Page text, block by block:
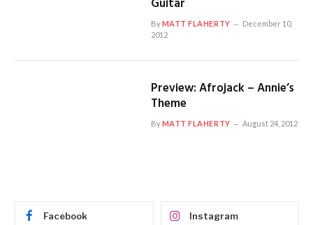
Guitar
ByMATT FLAHERTY
December 10,
2012
Preview: Afrojack – Annie’s
Theme
ByMATT FLAHERTY August 24, 2012
Facebook Instagram